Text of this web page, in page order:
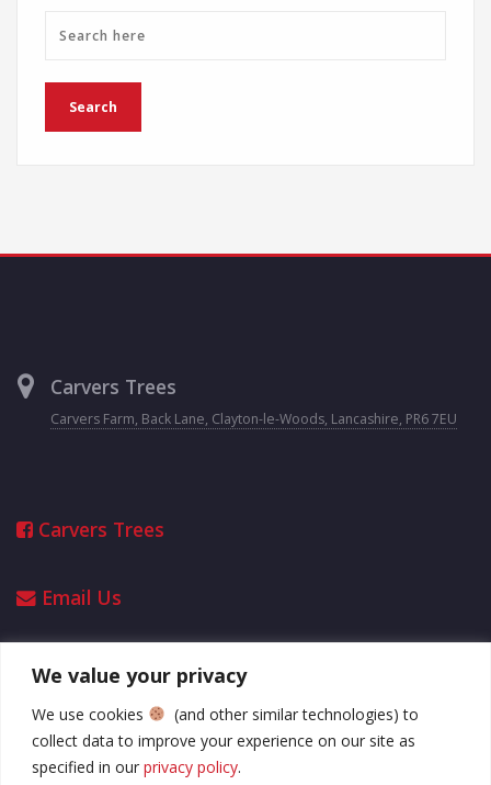
We value your privacy
We use cookies
(and other similar technologies) to
collect data to improve your experience on our site as
specified in our privacy policy.
Carvers Trees
Carvers Farm, Back Lane, Clayton-le-Woods, Lancashire, PR6 7EU
Carvers Trees
Email Us
Opening Hours
2025 opening hours